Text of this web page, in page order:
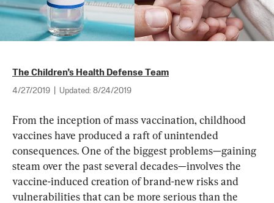
The Children’s Health Defense Team
4/27/2019 Updated: 8/24/2019
From the inception of mass vaccination, childhood
vaccines have produced a raft of unintended
consequences. One of the biggest problems—gaining
steam over the past several decades—involves the
vaccine-induced creation of brand-new risks and
vulnerabilities that can be more serious than the